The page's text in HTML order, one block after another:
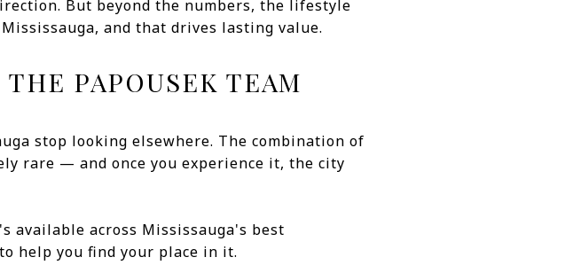
But beyond the numbers, the lifestyle
and that drives lasting value.
PAPOUSEK TEAM
stop looking elsewhere. The combination of
rare — and once you experience it, the city
available across Mississauga's best
help you find your place in it.